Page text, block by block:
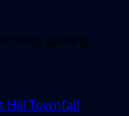
gaming
Hill Townfall